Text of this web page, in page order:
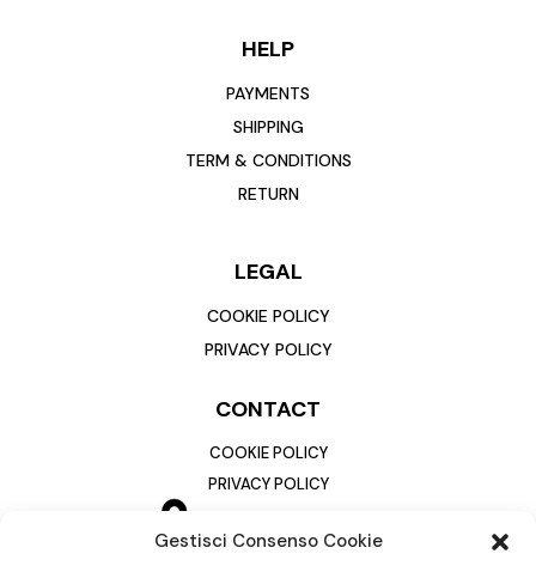
Gestisci Consenso Cookie
HELP
PAYMENTS
SHIPPING
TERM & CONDITIONS
RETURN
LEGAL
COOKIE POLICY
PRIVACY POLICY
CONTACT
COOKIE POLICY
PRIVACY POLICY